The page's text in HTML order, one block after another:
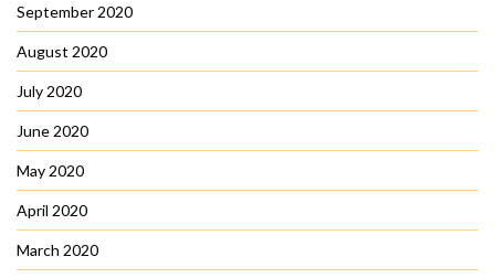
September 2020
August 2020
July 2020
June 2020
May 2020
April 2020
March 2020